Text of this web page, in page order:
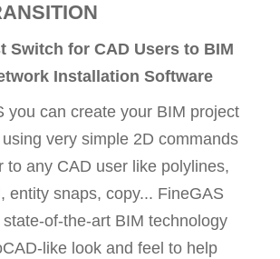
Switch for CAD Users to BIM
Installation Software
you can create your BIM project
very simple 2D commands
to any CAD user like polylines,
entity snaps, copy... FineGAS
of-the-art BIM technology
like look and feel to help